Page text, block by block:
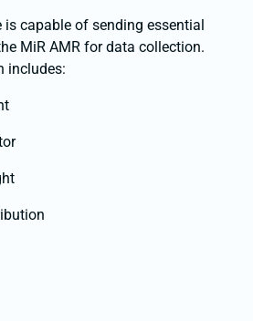
is capable of sending essential
MiR AMR for data collection.
includes: